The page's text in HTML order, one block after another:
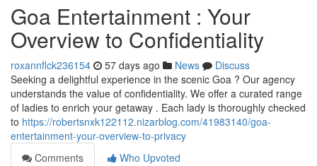
Goa Entertainment : Your
Overview to Confidentiality
roxannflck236154 57 days ago News
Discuss
Seeking a delightful experience in the scenic Goa ? Our agency
understands the value of confidentiality. We offer a curated range
of ladies to enrich your getaway . Each lady is thoroughly checked
to https://robertsnxk122112.nizarblog.com/41983140/goa-
entertainment-your-overview-to-privacy
Comments
Who Upvoted